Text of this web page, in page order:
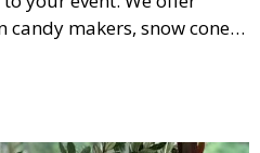
candy makers, snow cone
delicious snacks your